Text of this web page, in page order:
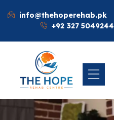
info@thehoperehab.pk
+92 327 5049244